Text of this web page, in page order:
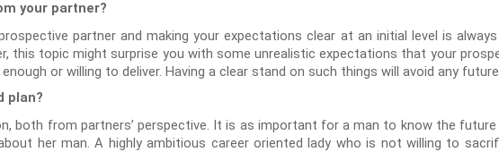
your partner?
partner and making your expectations clear at an initial level is
this topic might surprise you with some unrealistic expectations that your
or willing to deliver. Having a clear stand on such things will avoid any
plan?
both from partners’ perspective. It is as important for a man to know the
her man. A highly ambitious career oriented lady who is not willing to